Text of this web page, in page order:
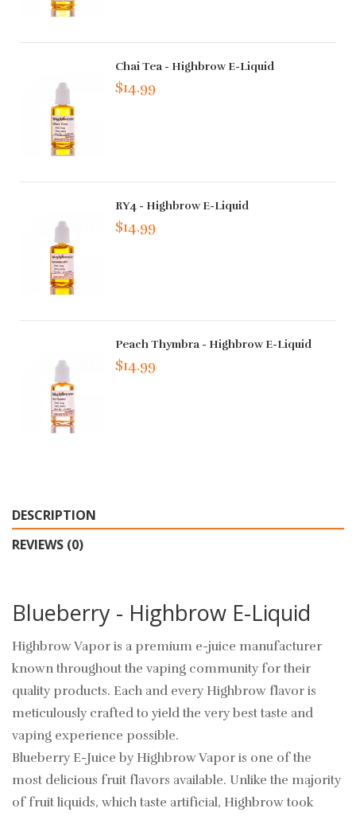
Chai Tea - Highbrow E-Liquid
$14.99
RY4 - Highbrow E-Liquid
$14.99
Peach Thymbra - Highbrow E-Liquid
$14.99
DESCRIPTION
REVIEWS (0)
Blueberry - Highbrow E-Liquid
Highbrow Vapor is a premium e-juice manufacturer
known throughout the vaping community for their
quality products. Each and every Highbrow flavor is
meticulously crafted to yield the very best taste and
vaping experience possible.
Blueberry E-Juice by Highbrow Vapor is one of the
most delicious fruit flavors available. Unlike the majority
of fruit liquids, which taste artificial, Highbrow took